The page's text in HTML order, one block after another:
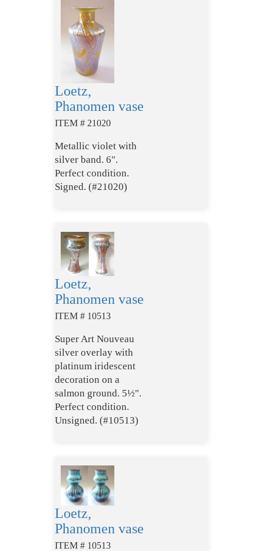
Loetz,
Phanomen vase
ITEM # 21020
Metallic violet with
silver band. 6".
Perfect condition.
Signed. (#21020)
Loetz,
Phanomen vase
ITEM # 10513
Super Art Nouveau
silver overlay with
platinum iridescent
decoration on a
salmon ground. 5½".
Perfect condition.
Unsigned. (#10513)
Loetz,
Phanomen vase
ITEM # 10513